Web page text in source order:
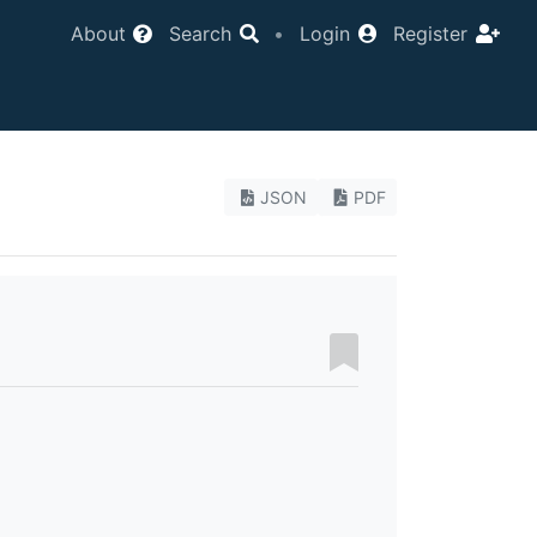
About Search • Login Register
JSON PDF